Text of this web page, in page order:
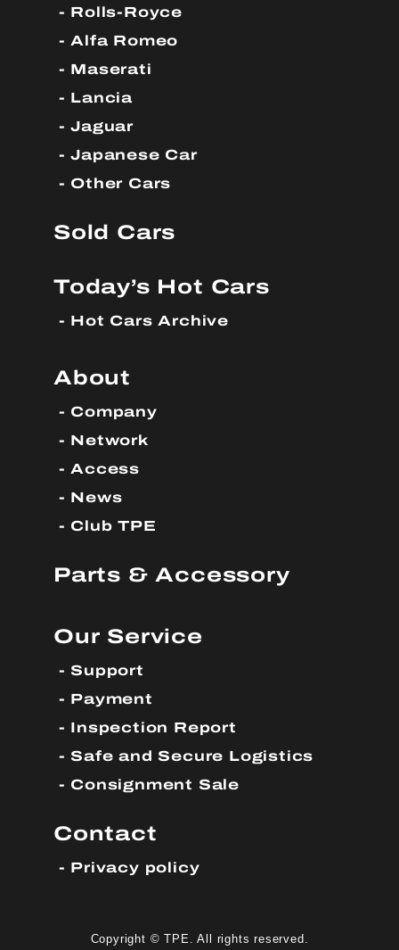
Rolls-Royce
Alfa Romeo
Maserati
Lancia
Jaguar
Japanese Car
Other Cars
Sold Cars
Today’s Hot Cars
Hot Cars Archive
About
Company
Network
Access
News
Club TPE
Parts & Accessory
Our Service
Support
Payment
Inspection Report
Safe and Secure Logistics
Consignment Sale
Contact
Privacy policy
Copyright © TPE. All rights reserved.